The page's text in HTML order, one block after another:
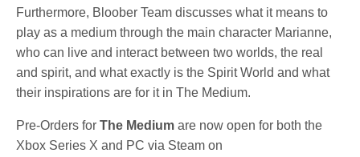
Furthermore, Bloober Team discusses what it means to
play as a medium through the main character Marianne,
who can live and interact between two worlds, the real
and spirit, and what exactly is the Spirit World and what
their inspirations are for it in The Medium.
Pre-Orders forThe Medium are now open for both the
Xbox Series X and PC via Steam on